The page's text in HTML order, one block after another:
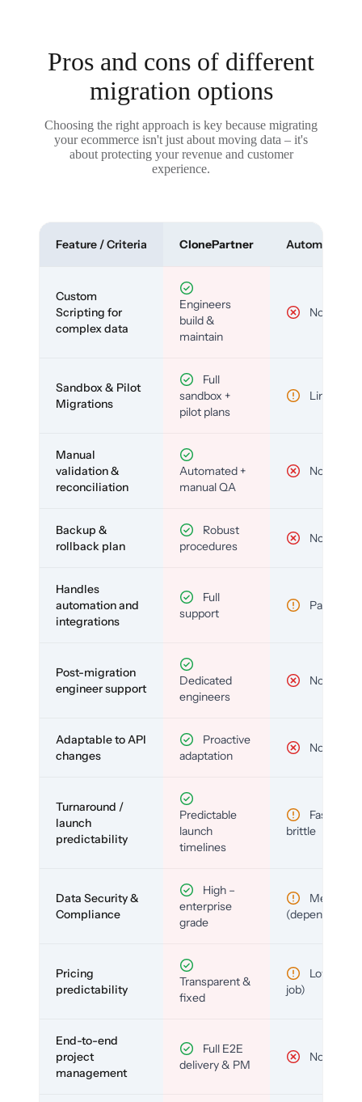
Pros and cons of different
migration options
Choosing the right approach is key because migrating
your ecommerce isn't just about moving data – it's
about protecting your revenue and customer
experience.
Feature / Criteria ClonePartner Automated
Custom
Scripting for
complex data
Engineers
build &
maintain
No
Sandbox & Pilot
Migrations
Full
sandbox +
pilot plans
Limited
Manual
validation &
reconciliation
Automated +
manual QA
No
Backup &
rollback plan
Robust
procedures
No
Handles
automation and
integrations
Full
support
Partial
Post-migration
engineer support
Dedicated
engineers
No
Adaptable to API
changes
Proactive
adaptation
No
Turnaround /
launch
predictability
Predictable
launch
timelines
Fast but
brittle
Data Security &
Compliance
High –
enterprise
grade
Medium
(depends)
Pricing
predictability
Transparent &
fixed
Low (per-
job)
End-to-end
project
management
Full E2E
delivery & PM
No